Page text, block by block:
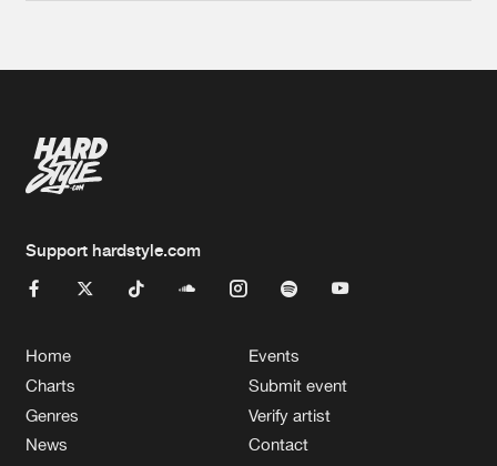
Support hardstyle.com
Home
Charts
Genres
News
Events
Submit event
Verify artist
Contact